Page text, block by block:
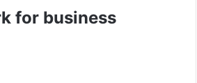
for business